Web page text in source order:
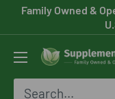
Skip
to
content
Family Owned &
Supplement
First